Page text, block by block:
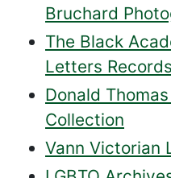
Bruchard
The Black
Letters Records
Donald
Collection
Vann Victorian